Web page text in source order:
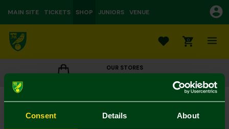
Consent Details About
MAIN SITE TICKETS SHOP JUNIORS VENUE
0
OUR STORES
CLICK TO VIEW OPENING HOURS
Norwich City Washed Stone Cap
£18.00